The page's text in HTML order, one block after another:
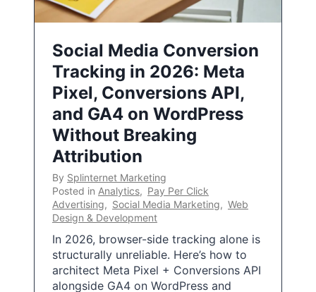
Social Media Conversion
Tracking in 2026: Meta
Pixel, Conversions API,
and GA4 on WordPress
Without Breaking
Attribution
By Splinternet Marketing
Posted in Analytics, Pay Per Click
Advertising, Social Media Marketing, Web
Design & Development
In 2026, browser-side tracking alone is
structurally unreliable. Here’s how to
architect Meta Pixel + Conversions API
alongside GA4 on WordPress and